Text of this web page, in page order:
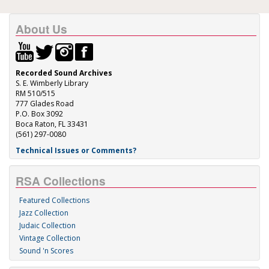
About Us
Recorded Sound Archives
S. E. Wimberly Library
RM 510/515
777 Glades Road
P.O. Box 3092
Boca Raton, FL 33431
(561) 297-0080
Technical Issues or Comments?
RSA Collections
Featured Collections
Jazz Collection
Judaic Collection
Vintage Collection
Sound 'n Scores